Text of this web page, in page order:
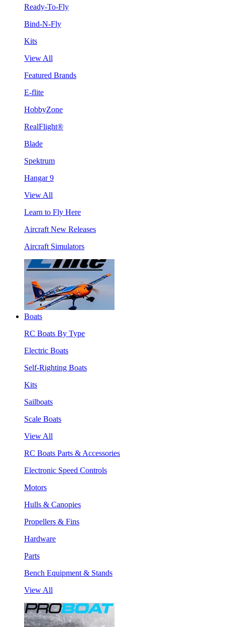
Ready-To-Fly
Bind-N-Fly
Kits
View All
Featured Brands
E-flite
HobbyZone
RealFlight®
Blade
Spektrum
Hangar 9
View All
Learn to Fly Here
Aircraft New Releases
Aircraft Simulators
Boats
RC Boats By Type
Electric Boats
Self-Righting Boats
Kits
Sailboats
Scale Boats
View All
RC Boats Parts & Accessories
Electronic Speed Controls
Motors
Hulls & Canopies
Propellers & Fins
Hardware
Parts
Bench Equipment & Stands
View All